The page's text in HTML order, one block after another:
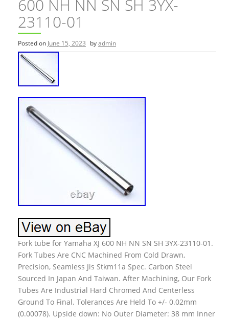
600 NH NN SN SH 3YX-
23110-01
Posted on June 15, 2023 byadmin
Fork tube for Yamaha XJ 600 NH NN SN SH 3YX-23110-01.
Fork Tubes Are CNC Machined From Cold Drawn,
Precision, Seamless Jis Stkm11a Spec. Carbon Steel
Sourced In Japan And Taiwan. After Machining, Our Fork
Tubes Are Industrial Hard Chromed And Centerless
Ground To Final. Tolerances Are Held To +/- 0.02mm
(0.00078). Upside down: No Outer Diameter: 38 mm Inner